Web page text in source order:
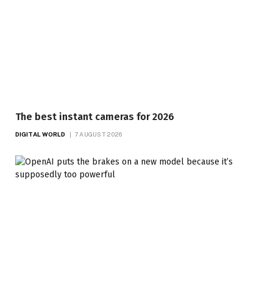
The best instant cameras for 2026
DIGITAL WORLD 7 AUGUST 2026